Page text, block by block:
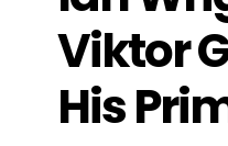
Viktor
His